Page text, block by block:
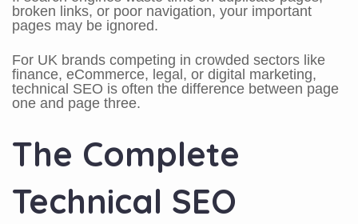
broken links, or poor navigation, your important
pages may be ignored.
For UK brands competing in crowded sectors like
finance, eCommerce, legal, or digital marketing,
technical SEO is often the difference between page
one and page three.
The Complete
Technical SEO